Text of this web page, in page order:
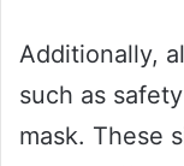
Additionally,
such as
mask. These